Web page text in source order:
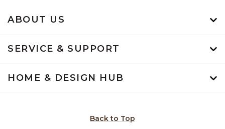
ABOUT US
SERVICE & SUPPORT
HOME & DESIGN HUB
Back to Top